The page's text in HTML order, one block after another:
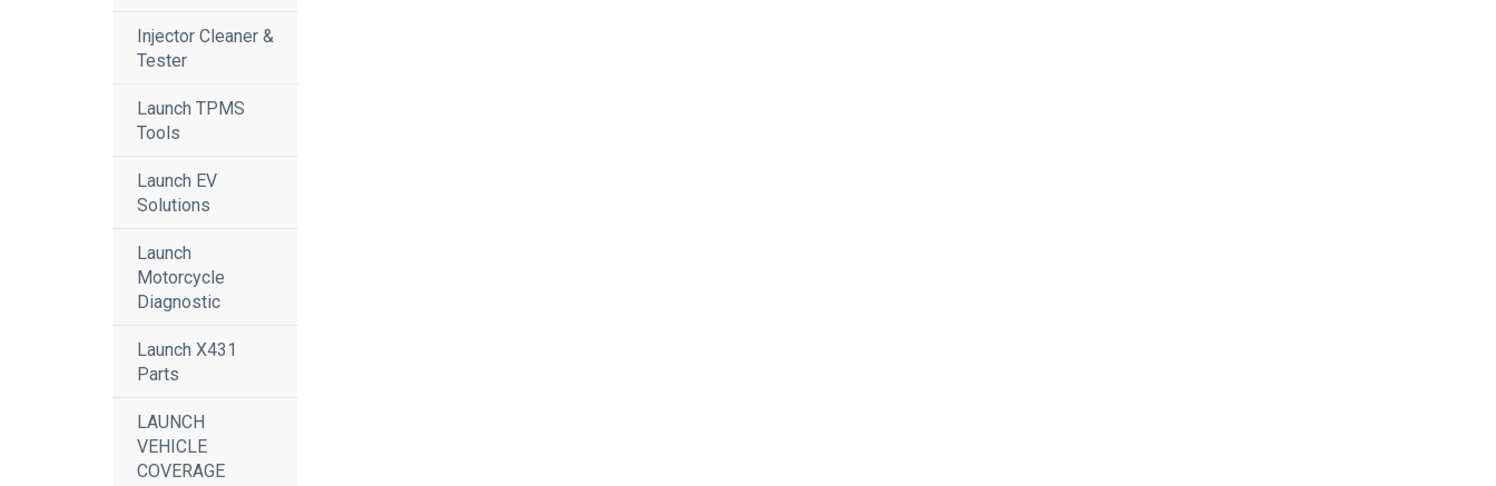
Injector Cleaner &
Tester
Launch TPMS
Tools
Launch EV
Solutions
Launch
Motorcycle
Diagnostic
Launch X431
Parts
LAUNCH
VEHICLE
COVERAGE